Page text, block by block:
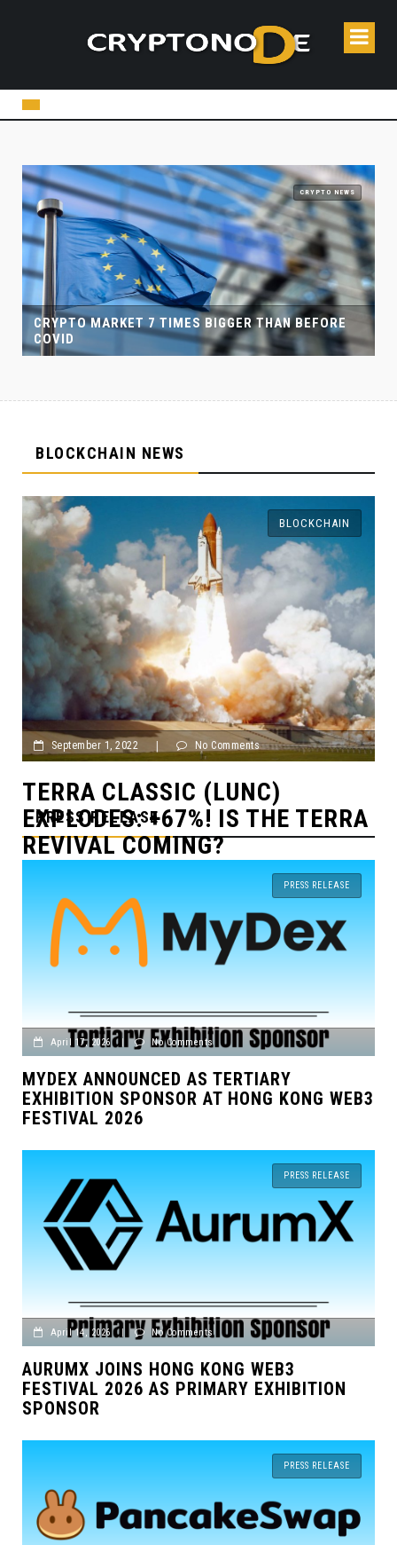
CRYPTO NEWS
THAN BEFORE
CRYPTO CASINOS AND ONLINE
COINSPAID
BLOCKCHAIN NEWS
BLOCKCHAIN
TERRA
September 1, 2022 | No Comments
TAX FRAUD! BITCOIN
MICHAEL SAYLOR IN
OF THE AUTHORITIES
PRESS RELEASE
PRESS RELEASE
April 17, 2026 | No Comments
MYDEX ANNOUNCED AS TERTIARY
EXHIBITION SPONSOR AT HONG KONG WEB3
FESTIVAL 2026
PRESS RELEASE
April 14, 2026 No Comments
AURUMX JOINS HONG KONG WEB3
FESTIVAL 2026 AS PRIMARY EXHIBITION
SPONSOR
PRESS RELEASE